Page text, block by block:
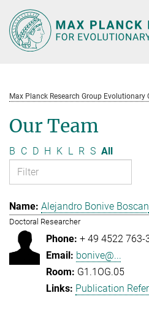
Main-
Content
Max Planck Research Group Evolutionary
Our Team
B C D H K L R S All
Alejandro Bonive Boscan
Doctoral Researcher
+ 49 4522 763-
bonive@...
G1.1OG.05
Publication